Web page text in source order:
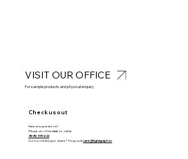
For sample products and physical enquiry
VISIT OUR OFFICE
Check us out
Have any questions?
Please don’t hesitate to call at
9898 990 622
Got something to share? Ping us at care@lightgraph.in